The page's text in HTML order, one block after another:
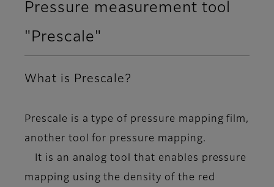
Pressure measurement tool
"Prescale"
What is Prescale?
Prescale is a type of pressure mapping film,
another tool for pressure mapping.
It is an analog tool that enables pressure
mapping using the density of the red